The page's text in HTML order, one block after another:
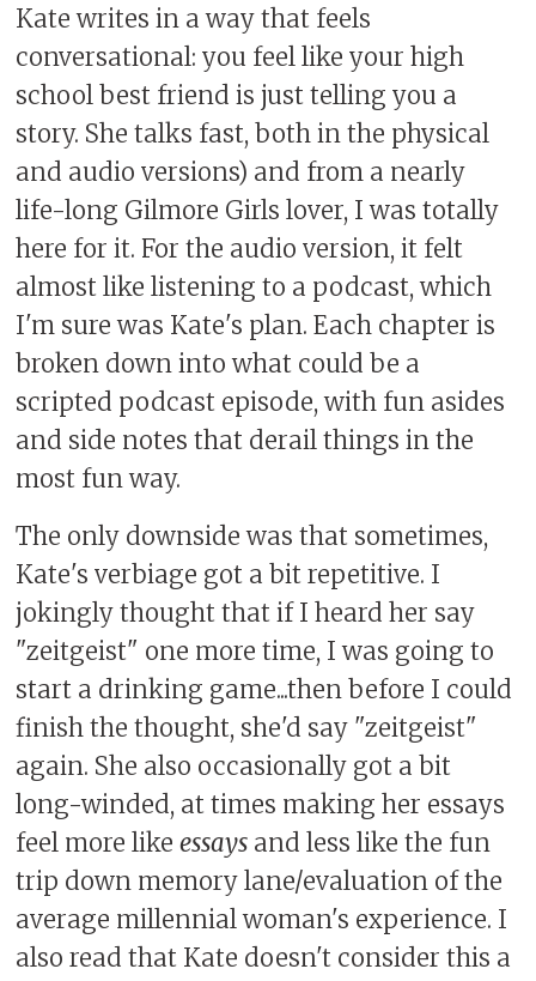
Kate writes in a way that feels
conversational: you feel like your high
school best friend is just telling you a
story. She talks fast, both in the physical
and audio versions) and from a nearly
life-long Gilmore Girls lover, I was totally
here for it. For the audio version, it felt
almost like listening to a podcast, which
I'm sure was Kate's plan. Each chapter is
broken down into what could be a
scripted podcast episode, with fun asides
and side notes that derail things in the
most fun way.
The only downside was that sometimes,
Kate's verbiage got a bit repetitive. I
jokingly thought that if I heard her say
"zeitgeist" one more time, I was going to
start a drinking game...then before I could
finish the thought, she'd say "zeitgeist"
again. She also occasionally got a bit
long-winded, at times making her essays
feel more likeessays and less like the fun
trip down memory lane/evaluation of the
average millennial woman's experience. I
also read that Kate doesn't consider this a